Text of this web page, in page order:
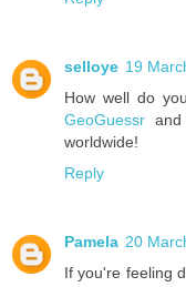
selloye 19
How well do
GeoGuessr
worldwide!
Reply
Pamela 20
If you're feeling